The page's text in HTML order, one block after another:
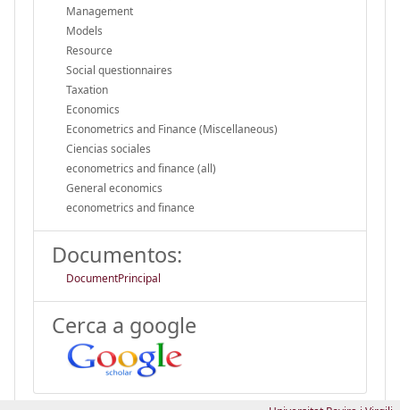
Management
Models
Resource
Social questionnaires
Taxation
Economics
Econometrics and Finance (Miscellaneous)
Ciencias sociales
econometrics and finance (all)
General economics
econometrics and finance
Documentos:
DocumentPrincipal
Cerca a google